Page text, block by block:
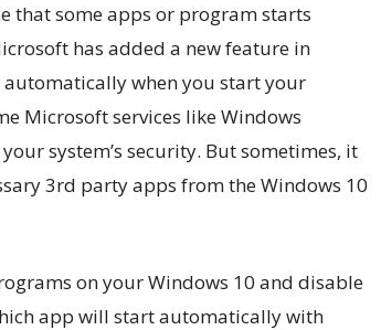
that some apps or program starts
has added a new feature in
when you start your
Microsoft services like Windows
system’s security. But sometimes, it
3rd party apps from the Windows 10
on your Windows 10 and disable
app will start automatically with